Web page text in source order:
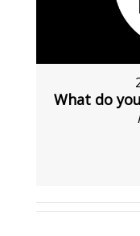
What do